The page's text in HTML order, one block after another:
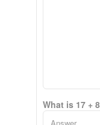
What is 17 +